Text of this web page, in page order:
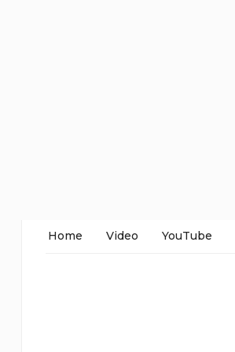
Home Video YouTube